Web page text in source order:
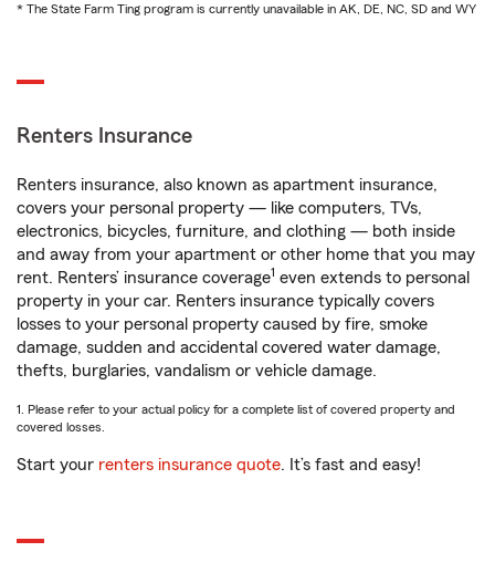
* The State Farm Ting program is currently unavailable in AK, DE, NC, SD and WY
Renters Insurance
Renters insurance, also known as apartment insurance,
covers your personal property — like computers, TVs,
electronics, bicycles, furniture, and clothing — both inside
and away from your apartment or other home that you may
rent. Renters’ insurance coverage1 even extends to personal
property in your car. Renters insurance typically covers
losses to your personal property caused by fire, smoke
damage, sudden and accidental covered water damage,
thefts, burglaries, vandalism or vehicle damage.
1. Please refer to your actual policy for a complete list of covered property and
covered losses.
Start your renters insurance quote. It’s fast and easy!